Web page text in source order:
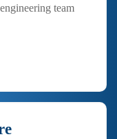
team